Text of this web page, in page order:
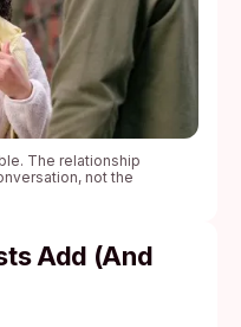
The relationship
not the
Add (and